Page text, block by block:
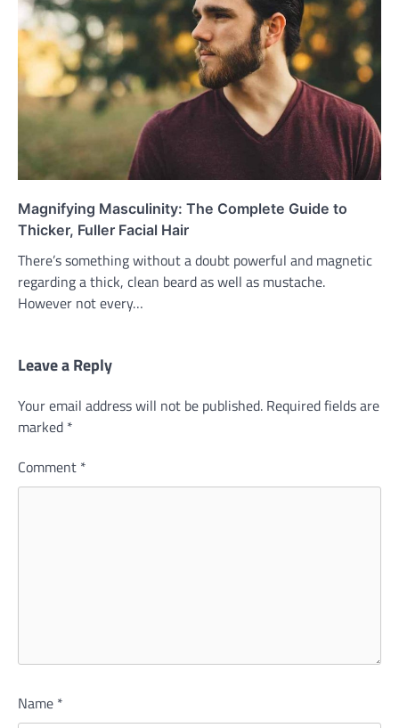
Magnifying Masculinity: The Complete Guide to
Thicker, Fuller Facial Hair
There’s something without a doubt powerful and magnetic
regarding a thick, clean beard as well as mustache.
However not every…
Leave a Reply
Your email address will not be published. Required fields are
marked *
Comment *
Name *